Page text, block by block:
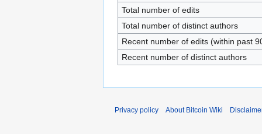
Total number of edits
Total number of distinct authors
Recent number of edits (within past
Recent number of distinct authors
Privacy policy About Bitcoin Wiki